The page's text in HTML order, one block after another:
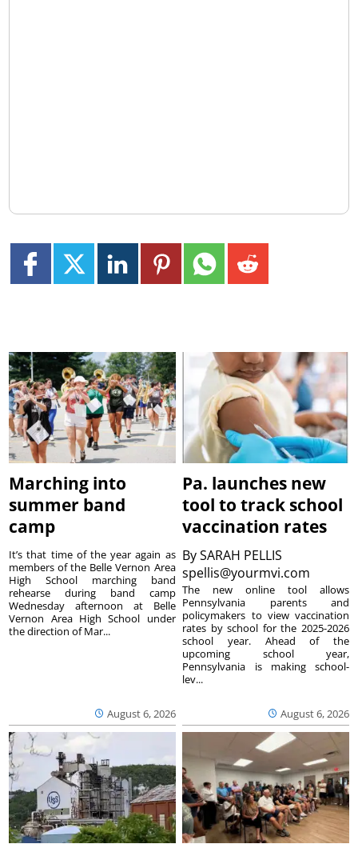
Marching into
summer band
camp
August 6, 2026
It’s that time of the year again as
members of the Belle Vernon Area
High School marching band
rehearse during band camp
Wednesday afternoon at Belle
Vernon Area High School under
the direction of Mar...
Pa. launches new
tool to track school
vaccination rates
BySARAH PELLIS
spellis@yourmvi.com
August 6, 2026
The new online tool allows
Pennsylvania parents and
policymakers to view vaccination
rates by school for the 2025-2026
school year. Ahead of the
upcoming school year,
Pennsylvania is making school-
lev...